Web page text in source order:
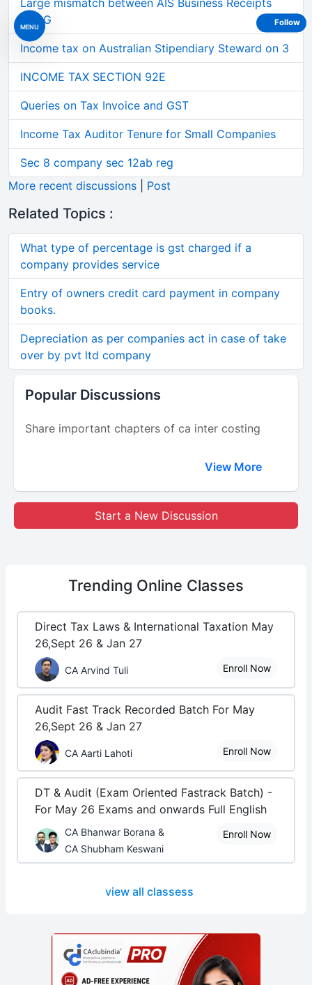
MENU
Large mismatch between AIS Business Receipts
and G
Income tax on Australian Stipendiary Steward on 3
INCOME TAX SECTION 92E
Queries on Tax Invoice and GST
Income Tax Auditor Tenure for Small Companies
Sec 8 company sec 12ab reg
More recent discussions
Post
Related Topics :
What type of percentage is gst charged if a
company provides service
Entry of owners credit card payment in company
books.
Depreciation as per companies act in case of take
over by pvt ltd company
Popular Discussions
Share important chapters of ca inter costing
View More
Start a New Discussion
Trending Online Classes
Direct Tax Laws & International Taxation May
26,Sept 26 & Jan 27
CA Arvind Tuli Enroll Now
Audit Fast Track Recorded Batch For May
26,Sept 26 & Jan 27
CA Aarti Lahoti Enroll Now
DT & Audit (Exam Oriented Fastrack Batch) -
For May 26 Exams and onwards Full English
CA Bhanwar Borana &
CA Shubham Keswani
Enroll Now
view all classess
Follow